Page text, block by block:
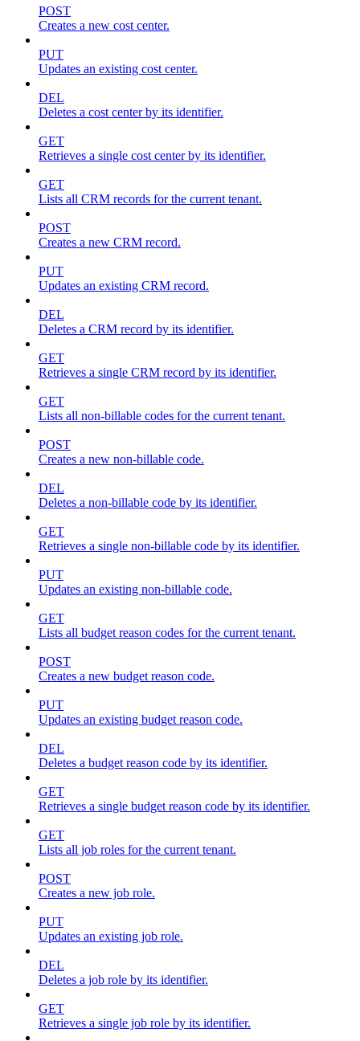
POST
Creates a new cost center.
PUT
Updates an existing cost center.
DEL
Deletes a cost center by its identifier.
GET
Retrieves a single cost center by its identifier.
GET
Lists all CRM records for the current tenant.
POST
Creates a new CRM record.
PUT
Updates an existing CRM record.
DEL
Deletes a CRM record by its identifier.
GET
Retrieves a single CRM record by its identifier.
GET
Lists all non-billable codes for the current tenant.
POST
Creates a new non-billable code.
DEL
Deletes a non-billable code by its identifier.
GET
Retrieves a single non-billable code by its identifier.
PUT
Updates an existing non-billable code.
GET
Lists all budget reason codes for the current tenant.
POST
Creates a new budget reason code.
PUT
Updates an existing budget reason code.
DEL
Deletes a budget reason code by its identifier.
GET
Retrieves a single budget reason code by its identifier.
GET
Lists all job roles for the current tenant.
POST
Creates a new job role.
PUT
Updates an existing job role.
DEL
Deletes a job role by its identifier.
GET
Retrieves a single job role by its identifier.